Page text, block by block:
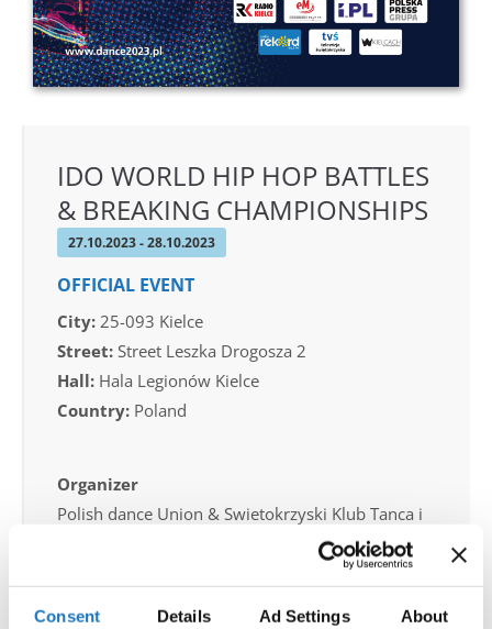
Consent Details Ad Settings About
IDO WORLD HIP HOP BATTLES
& BREAKING CHAMPIONSHIPS
27.10.2023 - 28.10.2023
OFFICIAL EVENT
City: 25-093 Kielce
Street: Street Leszka Drogosza 2
Hall: Hala Legionów Kielce
Country: Poland
Organizer
Polish dance Union & Swietokrzyski Klub Tanca i